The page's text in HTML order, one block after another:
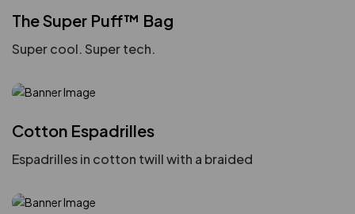
The Super Puff™ Bag
Super cool. Super tech.
Cotton Espadrilles
Espadrilles in cotton twill with a braided